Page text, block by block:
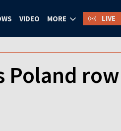
VIDEO MORE LIVE
Poland